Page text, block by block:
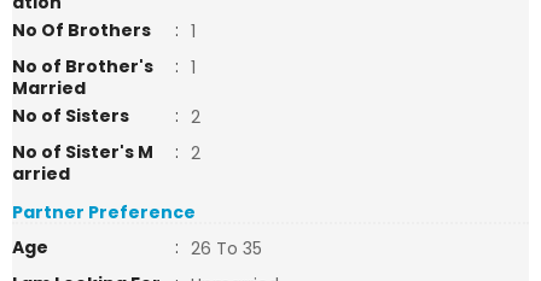
No Of Brothers
: 1
No of Brother's
Married
: 1
No of Sisters
: 2
No of Sister's M
arried
: 2
Partner Preference
Age
: 26 To 35